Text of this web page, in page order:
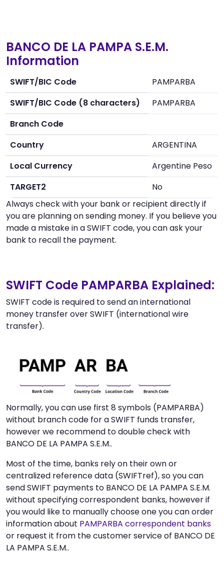
BANCO DE LA PAMPA S.E.M.
Information
SWIFT/BIC Code
PAMPARBA
SWIFT/BIC Code (8 characters)
PAMPARBA
Branch Code
Country
ARGENTINA
Local Currency
Argentine Peso
TARGET2
No
Always check with your bank or recipient directly if
you are planning on sending money. If you believe you
made a mistake in a SWIFT code, you can ask your
bank to recall the payment.
SWIFT Code PAMPARBA Explained:
SWIFT code is required to send an international
money transfer over SWIFT (international wire
transfer).
Normally, you can use first 8 symbols (PAMPARBA)
without branch code for a SWIFT funds transfer,
however we recommend to double check with
BANCO DE LA PAMPA S.E.M..
Most of the time, banks rely on their own or
centralized reference data (SWIFTref), so you can
send SWIFT payments to BANCO DE LA PAMPA S.E.M.
without specifying correspondent banks, however if
you would like to manually choose one you can order
information about PAMPARBA correspondent banks
or request it from the customer service of BANCO DE
LA PAMPA S.E.M..